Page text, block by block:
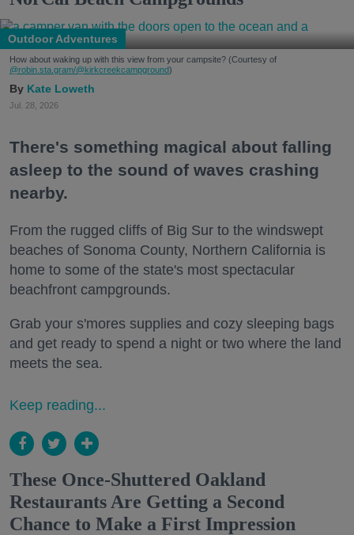
Outdoor Adventures
How about waking up with this view from your campsite? (Courtesy of
@robin.sta.gram/@kirkcreekcampground)
Kate Loweth
Jul. 28, 2026
There's something magical about falling
asleep to the sound of waves crashing
nearby.
From the rugged cliffs of Big Sur to the windswept
beaches of Sonoma County, Northern California is
home to some of the state's most spectacular
beachfront campgrounds.
Grab your s'mores supplies and cozy sleeping bags
and get ready to spend a night or two where the land
meets the sea.
Keep reading...
These Once-Shuttered Oakland
Restaurants Are Getting a Second
Chance to Make a First Impression